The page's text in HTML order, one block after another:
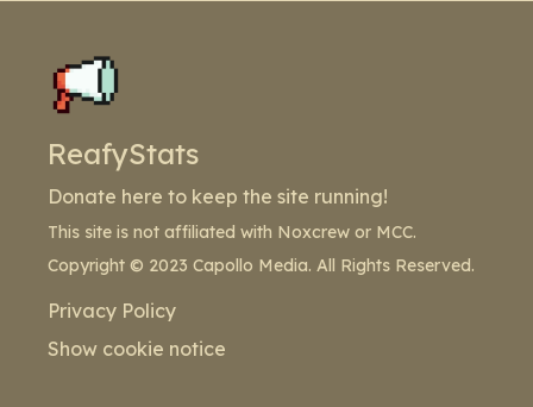
ReafyStats
Donate here to keep the site running!
This site is not affiliated with Noxcrew or MCC.
Copyright © 2023 Capollo Media. All Rights Reserved.
Privacy Policy
Show cookie notice